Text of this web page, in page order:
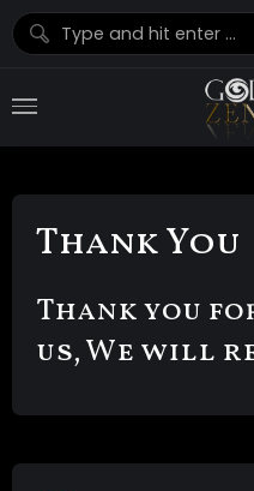
Thank You
Thank you
us, We will